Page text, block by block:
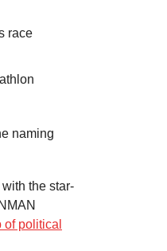
race
naming
the star-
of political